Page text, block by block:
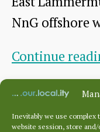
Inevitably we use complex
website session, store
NnG offshore
Continue
author
date